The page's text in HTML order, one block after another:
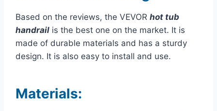
Based on the reviews, the VEVOR hot tub
handrail is the best one on the market. It is
made of durable materials and has a sturdy
design. It is also easy to install and use.
Materials: